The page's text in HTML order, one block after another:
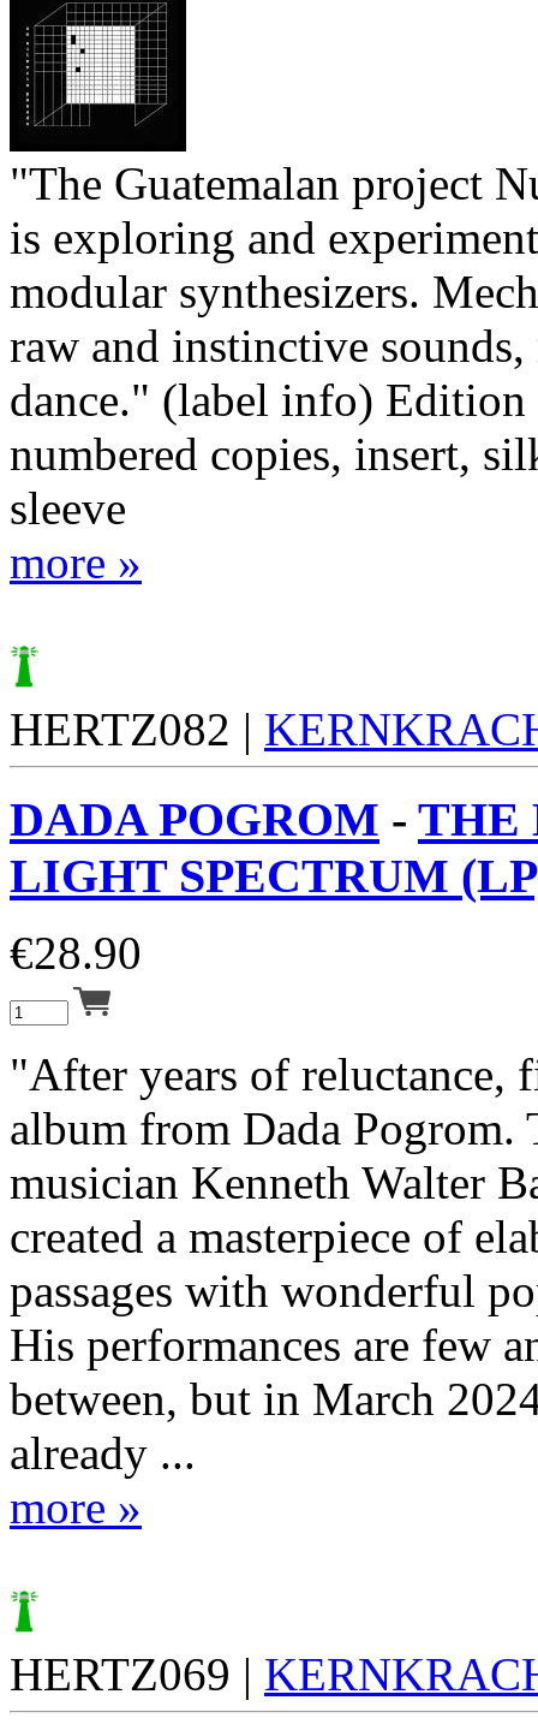
"The Guatemalan project
is exploring and
modular synthesizers.
raw and instinctive sounds,
dance." (label info)
numbered copies, insert,
sleeve
more »
HERTZ082 |
DADA POGROM - THE
LIGHT SPECTRUM
€28.90
"After years of reluctance,
album from Dada Pogrom.
musician Kenneth Walter
created a masterpiece of
passages with wonderful
His performances are few
between, but in March
already ...
more »
HERTZ069 |